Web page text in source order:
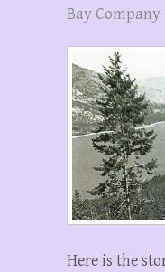
Bay Company
Here is the